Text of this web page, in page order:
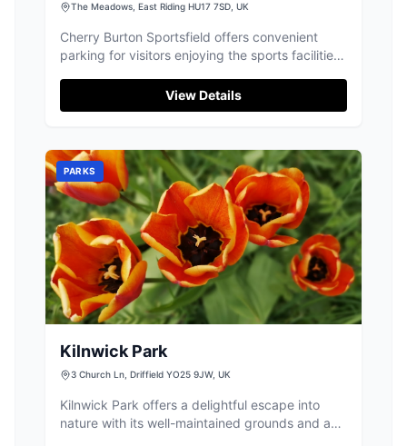
The Meadows, East Riding HU17 7SD, UK
Cherry Burton Sportsfield offers convenient
parking for visitors enjoying the sports facilities
parking area supports activities at the sports
complex, including cricket, hockey, and
fields and playgrounds.
View Details
PARKS
Kilnwick Park
3 Church Ln, Driffield YO25 9JW, UK
Kilnwick Park offers a delightful escape into
nature with its well-maintained grounds and a